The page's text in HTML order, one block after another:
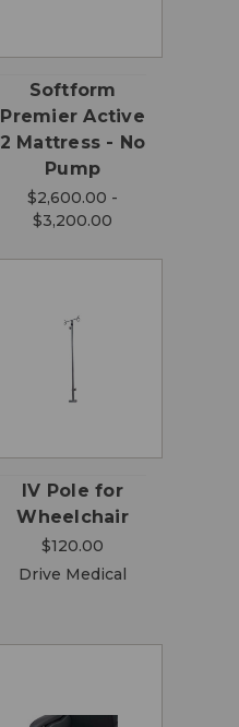
Softform
Premier Active
2 Mattress - No
Pump
$2,600.00 -
$3,200.00
IV Pole for
Wheelchair
$120.00
Drive Medical